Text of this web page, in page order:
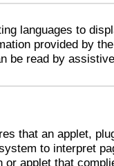
languages to
provided by
be read by
that an applet,
to interpret
or applet that